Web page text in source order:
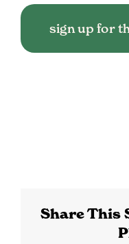
sign up for
Share This